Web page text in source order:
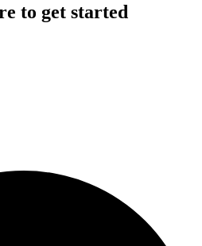
to get started